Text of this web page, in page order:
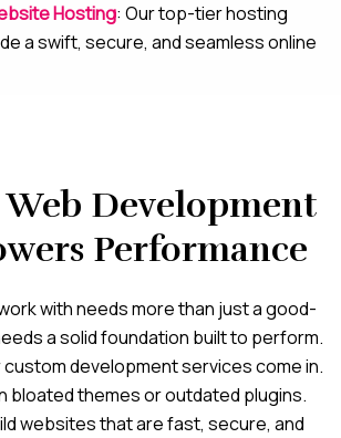
Hosting: Our top-tier hosting
a swift, secure, and seamless online
Development
Performance
with needs more than just a good-
a solid foundation built to perform.
custom development services come in.
bloated themes or outdated plugins.
websites that are fast, secure, and